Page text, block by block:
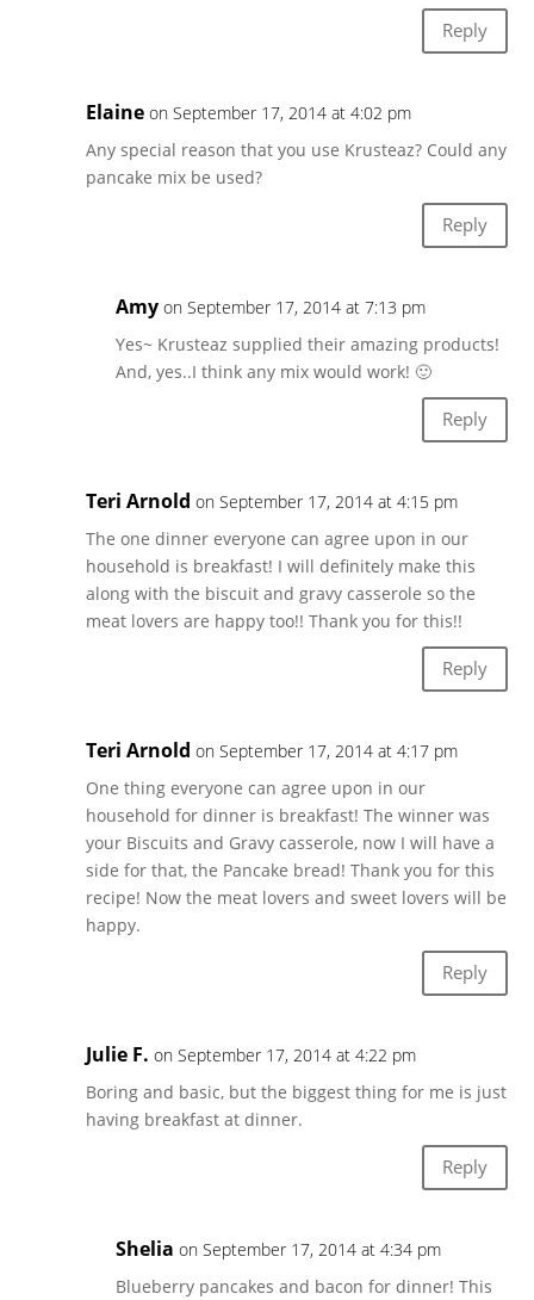
Reply
Elaine on September 17, 2014 at 4:02 pm
Any special reason that you use Krusteaz? Could any
pancake mix be used?
Reply
Amy on September 17, 2014 at 7:13 pm
Yes~ Krusteaz supplied their amazing products!
And, yes..I think any mix would work! 🙂
Reply
Teri Arnold on September 17, 2014 at 4:15 pm
The one dinner everyone can agree upon in our
household is breakfast! I will definitely make this
along with the biscuit and gravy casserole so the
meat lovers are happy too!! Thank you for this!!
Reply
Teri Arnold on September 17, 2014 at 4:17 pm
One thing everyone can agree upon in our
household for dinner is breakfast! The winner was
your Biscuits and Gravy casserole, now I will have a
side for that, the Pancake bread! Thank you for this
recipe! Now the meat lovers and sweet lovers will be
happy.
Reply
Julie F. on September 17, 2014 at 4:22 pm
Boring and basic, but the biggest thing for me is just
having breakfast at dinner.
Reply
Shelia on September 17, 2014 at 4:34 pm
Blueberry pancakes and bacon for dinner! This